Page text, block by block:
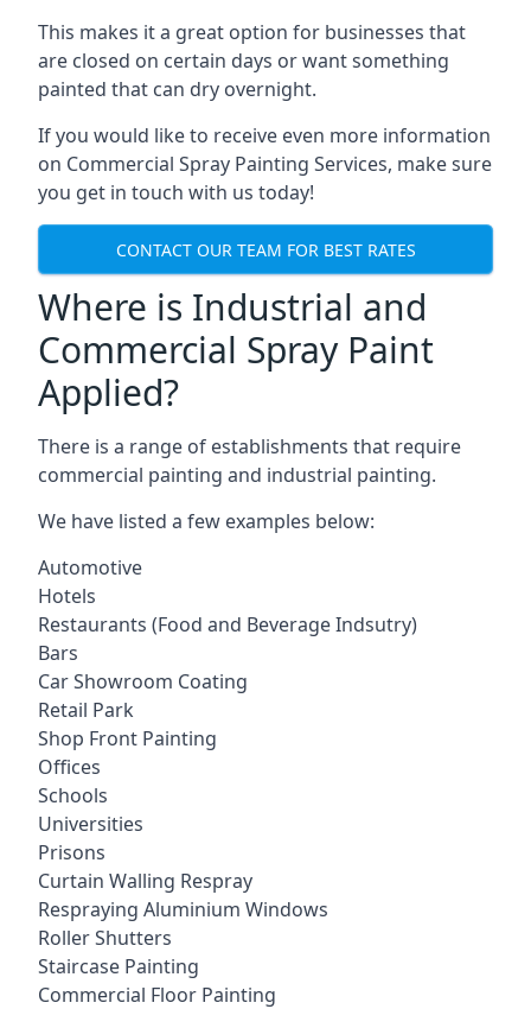
This makes it a great option for businesses that
are closed on certain days or want something
painted that can dry overnight.
If you would like to receive even more information
on Commercial Spray Painting Services, make sure
you get in touch with us today!
CONTACT OUR TEAM FOR BEST RATES
Where is Industrial and
Commercial Spray Paint
Applied?
There is a range of establishments that require
commercial painting and industrial painting.
We have listed a few examples below:
Automotive
Hotels
Restaurants (Food and Beverage Indsutry)
Bars
Car Showroom Coating
Retail Park
Shop Front Painting
Offices
Schools
Universities
Prisons
Curtain Walling Respray
Respraying Aluminium Windows
Roller Shutters
Staircase Painting
Commercial Floor Painting